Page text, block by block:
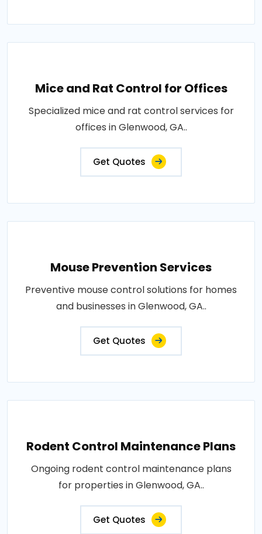
Mice and Rat Control for Offices
Specialized mice and rat control services for
offices in Glenwood, GA..
Get Quotes
Mouse Prevention Services
Preventive mouse control solutions for homes
and businesses in Glenwood, GA..
Get Quotes
Rodent Control Maintenance Plans
Ongoing rodent control maintenance plans
for properties in Glenwood, GA..
Get Quotes